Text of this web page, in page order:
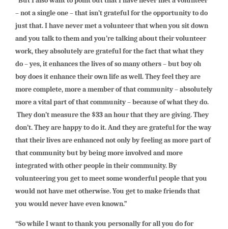
– not a single one – that isn’t grateful for the opportunity to do
just that. I have never met a volunteer that when you sit down
and you talk to them and you’re talking about their volunteer
work, they absolutely are grateful for the fact that what they
do – yes, it enhances the lives of so many others – but boy oh
boy does it enhance their own life as well. They feel they are
more complete, more a member of that community – absolutely
more a vital part of that community – because of what they do.
They don’t measure the $33 an hour that they are giving. They
don’t. They are happy to do it. And they are grateful for the way
that their lives are enhanced not only by feeling as more part of
that community but by being more involved and more
integrated with other people in their community. By
volunteering you get to meet some wonderful people that you
would not have met otherwise. You get to make friends that
you would never have even known.”
“So while I want to thank you personally for all you do for